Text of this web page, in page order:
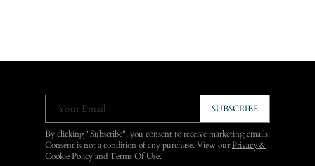
Your Email SUBSCRIBE
By clicking "Subscribe", you consent to receive marketing emails.
Consent is not a condition of any purchase. View ourPrivacy &
Cookie Policy and Terms Of Use.